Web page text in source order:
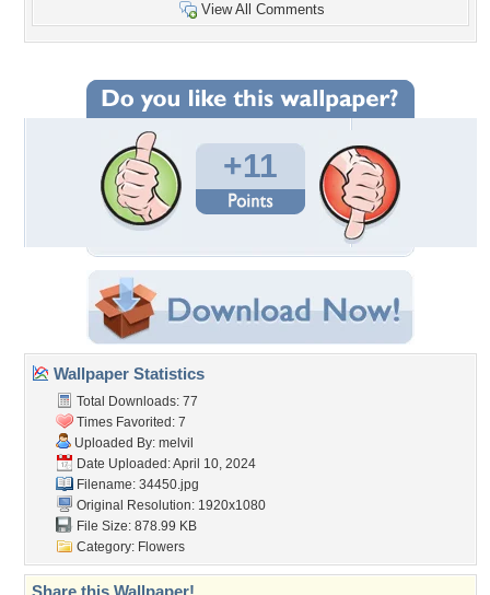
View All Comments
+11
Wallpaper Statistics
Total Downloads: 77
Times Favorited: 7
Uploaded By: melvil
Date Uploaded: April 10, 2024
Filename: 34450.jpg
Original Resolution: 1920x1080
File Size: 878.99 KB
Category: Flowers
Share this Wallpaper!